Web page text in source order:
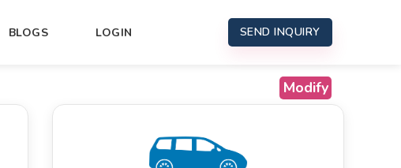
BLOGS LOGIN SEND INQUIRY
Modify